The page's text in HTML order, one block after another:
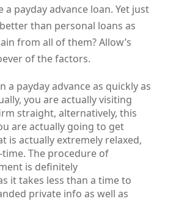
a payday advance loan. Yet just
than personal loans as
from all of them? Allow’s
of the factors.
a payday advance as quickly as
you are actually visiting
straight, alternatively, this
are actually going to get
is actually extremely relaxed,
The procedure of
is definitely
it takes less than a time to
private info as well as